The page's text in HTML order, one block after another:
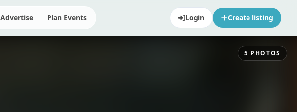
Advertise Plan Events Login Create listing
5 PHOTOS